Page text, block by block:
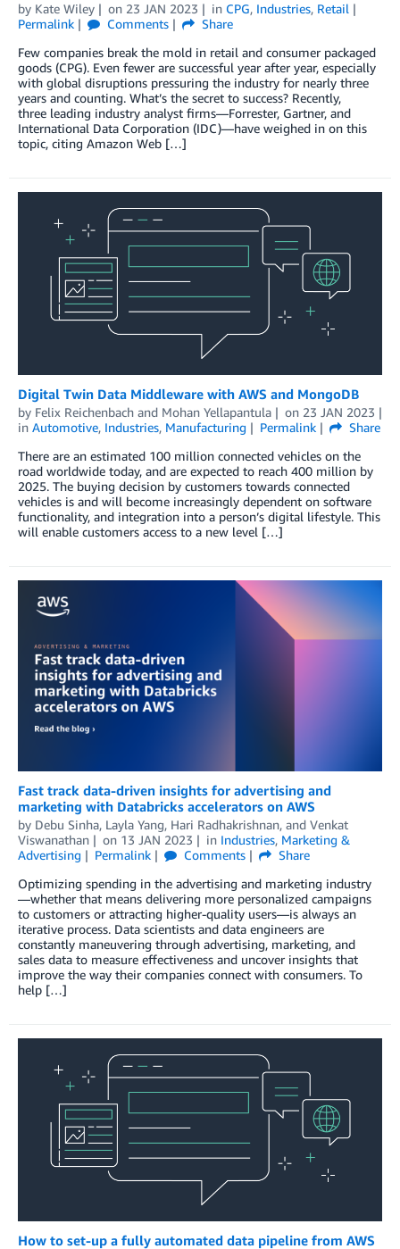
by Kate Wiley on 23 JAN 2023 in CPG, Industries, Retail
Permalink
Comments
Share
Few companies break the mold in retail and consumer packaged
goods (CPG). Even fewer are successful year after year, especially
with global disruptions pressuring the industry for nearly three
years and counting. What’s the secret to success? Recently,
three leading industry analyst firms—Forrester, Gartner, and
International Data Corporation (IDC)—have weighed in on this
topic, citing Amazon Web […]
Digital Twin Data Middleware with AWS and MongoDB
by Felix Reichenbach and Mohan Yellapantula on 23 JAN 2023
in Automotive, Industries, Manufacturing Permalink
Share
There are an estimated 100 million connected vehicles on the
road worldwide today, and are expected to reach 400 million by
2025. The buying decision by customers towards connected
vehicles is and will become increasingly dependent on software
functionality, and integration into a person’s digital lifestyle. This
will enable customers access to a new level […]
Fast track data-driven insights for advertising and
marketing with Databricks accelerators on AWS
by Debu Sinha, Layla Yang, Hari Radhakrishnan, and Venkat
Viswanathan
on 13 JAN 2023 in Industries, Marketing &
Advertising
Permalink Comments
Share
Optimizing spending in the advertising and marketing industry
—whether that means delivering more personalized campaigns
to customers or attracting higher-quality users—is always an
iterative process. Data scientists and data engineers are
constantly maneuvering through advertising, marketing, and
sales data to measure effectiveness and uncover insights that
improve the way their companies connect with consumers. To
help […]
How to set-up a fully automated data pipeline from AWS